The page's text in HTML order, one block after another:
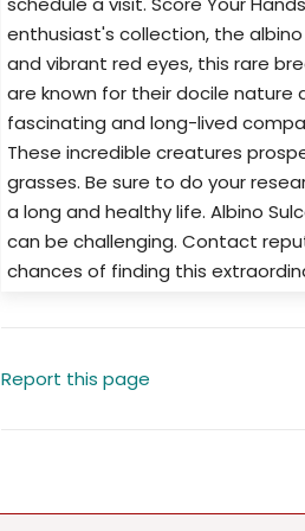
enthusiast's collection, the
and vibrant red eyes, this rare
are known for their docile nature
fascinating and long-lived
These incredible creatures
grasses. Be sure to do your
a long and healthy life. Albino
can be challenging. Contact
chances of finding this
Report this page